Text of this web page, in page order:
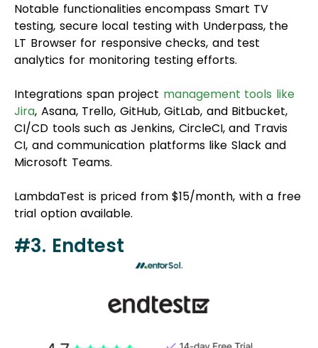
Notable functionalities encompass Smart TV
testing, secure local testing with Underpass, the
LT Browser for responsive checks, and test
analytics for monitoring testing efforts.
Integrations span project management tools like
Jira, Asana, Trello, GitHub, GitLab, and Bitbucket,
CI/CD tools such as Jenkins, CircleCI, and Travis
CI, and communication platforms like Slack and
Microsoft Teams.
LambdaTest is priced from $15/month, with a free
trial option available.
#3. Endtest